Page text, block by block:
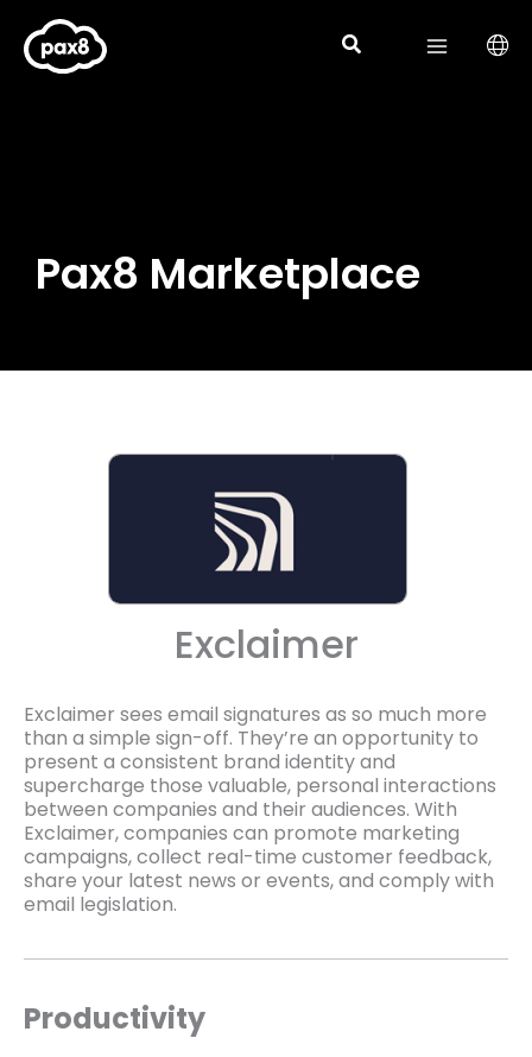
content
Pax8 Marketplace
Exclaimer
Exclaimer sees email signatures as so much more
than a simple sign-off. They’re an opportunity to
present a consistent brand identity and
supercharge those valuable, personal interactions
between companies and their audiences. With
Exclaimer, companies can promote marketing
campaigns, collect real-time customer feedback,
share your latest news or events, and comply with
email legislation.
Productivity